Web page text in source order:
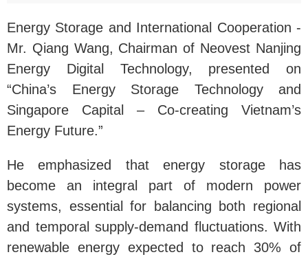
Energy Storage and International Cooperation -
Mr. Qiang Wang, Chairman of Neovest Nanjing
Energy Digital Technology, presented on
“China’s Energy Storage Technology and
Singapore Capital – Co-creating Vietnam’s
Energy Future.”
He emphasized that energy storage has
become an integral part of modern power
systems, essential for balancing both regional
and temporal supply-demand fluctuations. With
renewable energy expected to reach 30% of